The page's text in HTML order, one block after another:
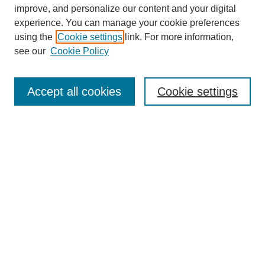
Enter search terms:
improve, and personalize our content and your digital
experience. You can manage your cookie preferences
using the Cookie settings link. For more information,
see our Cookie Policy
Cookie settings
Accept all cookies